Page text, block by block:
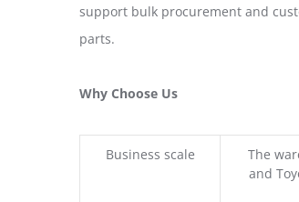
support bulk procurement and
parts.
Why Choose Us
Business scale
The
and